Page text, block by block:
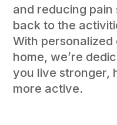
and reducing
back to the
With
home, we’re
you live stronger,
more active.